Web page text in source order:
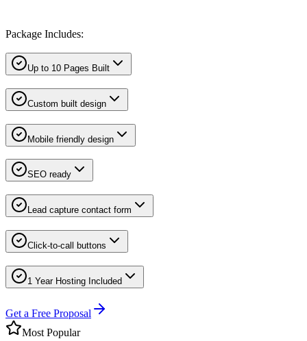
Package Includes:
Up to 10 Pages Built
Custom built design
Mobile friendly design
SEO ready
Lead capture contact form
Click-to-call buttons
1 Year Hosting Included
Get a Free Proposal
Most Popular